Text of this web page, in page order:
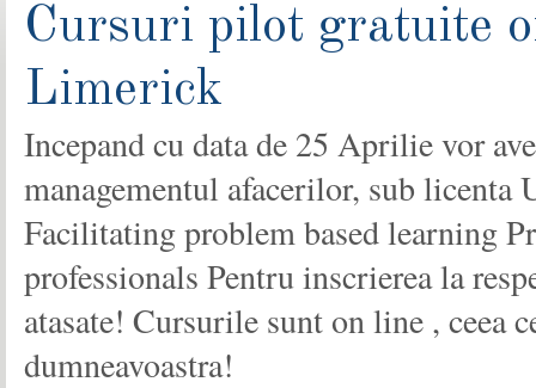
Cursuri pilot gratuite
Limerick
Incepand cu data de 25 Aprilie vor
managementul afacerilor, sub
Facilitating problem based learning
professionals Pentru inscrierea la
atasate! Cursurile sunt on line , ceea
dumneavoastra!